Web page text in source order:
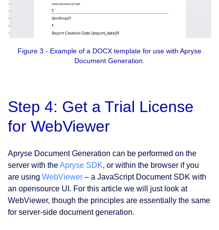
Figure 3 - Example of a DOCX template for use with Apryse
Document Generation.
Step 4: Get a Trial License
for WebViewer
Apryse Document Generation can be performed on the
server with theApryse SDK, or within the browser if you
are using WebViewer – a JavaScript Document SDK with
an opensource UI. For this article we will just look at
WebViewer, though the principles are essentially the same
for server-side document generation.